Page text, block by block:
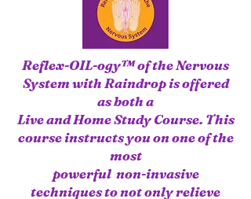
Reflex-OIL-ogy™ of the Nervous
System with Raindrop is offered
as both a
Liveand Home Study Course. This
course instructs you on one of the
most
powerful non-invasive
techniques to not only relieve